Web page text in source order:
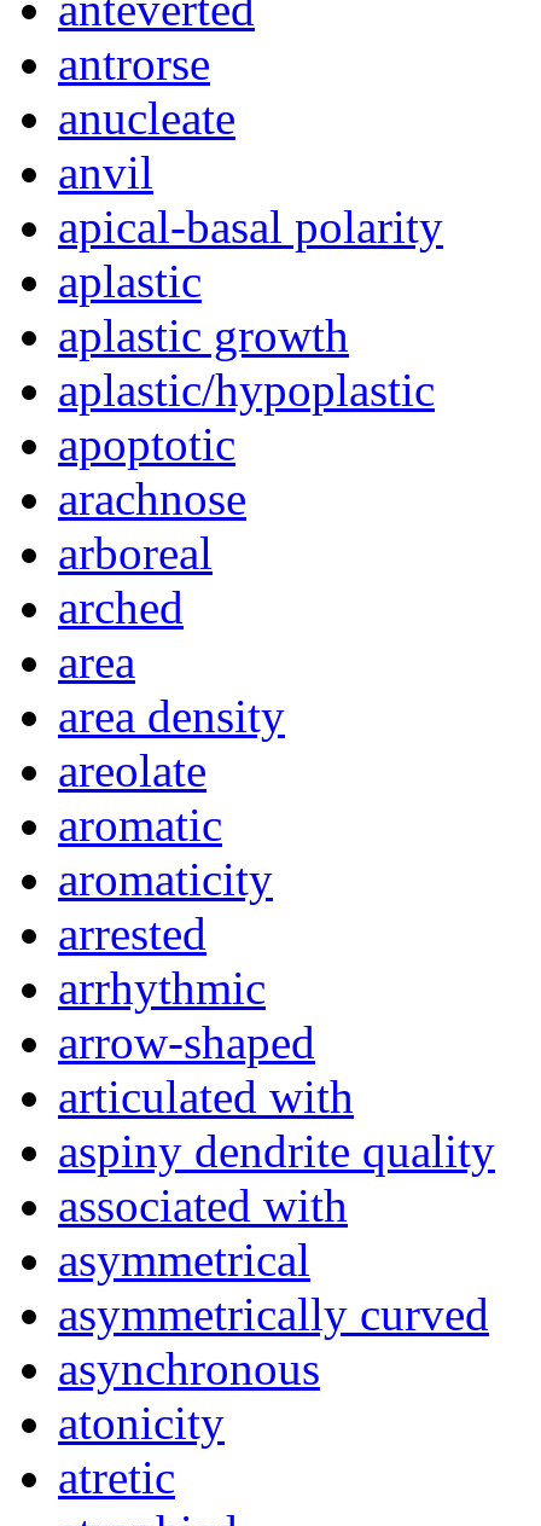
antrorse
anucleate
anvil
apical-basal polarity
aplastic
aplastic growth
aplastic/hypoplastic
apoptotic
arachnose
arboreal
arched
area
area density
areolate
aromatic
aromaticity
arrested
arrhythmic
arrow-shaped
articulated with
aspiny dendrite quality
associated with
asymmetrical
asymmetrically curved
asynchronous
atonicity
atretic